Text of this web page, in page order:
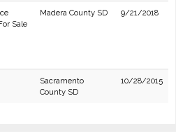
Sale
Madera County SD 9/21/2018
Sacramento
County SD
10/28/2015